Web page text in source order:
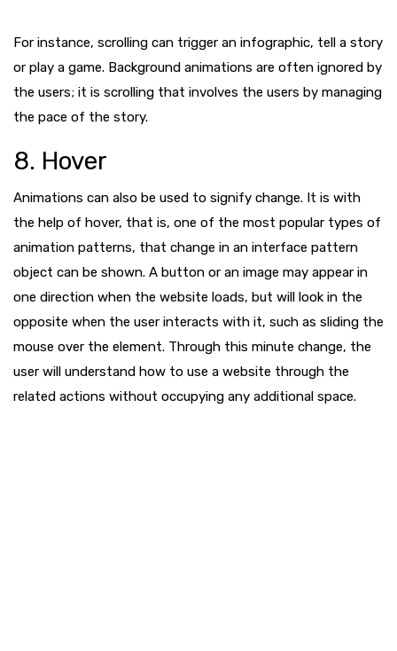
For instance, scrolling can trigger an infographic, tell a story
or play a game. Background animations are often ignored by
the users; it is scrolling that involves the users by managing
the pace of the story.
8. Hover
Animations can also be used to signify change. It is with
the help of hover, that is, one of the most popular types of
animation patterns, that change in an interface pattern
object can be shown. A button or an image may appear in
one direction when the website loads, but will look in the
opposite when the user interacts with it, such as sliding the
mouse over the element. Through this minute change, the
user will understand how to use a website through the
related actions without occupying any additional space.